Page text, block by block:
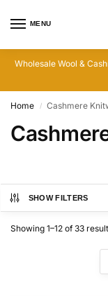
MENU
Wholesale Wool &
Home / Cashmere
SHOW FILTERS
Showing 1–12 of 33